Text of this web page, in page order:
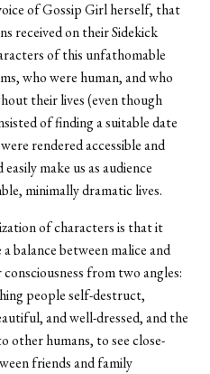
of Gossip Girl herself, that
received on their Sidekick
of this unfathomable
who were human, and who
their lives (even though
of finding a suitable date
rendered accessible and
make us as audience
minimally dramatic lives.
of characters is that it
balance between malice and
from two angles:
people self-destruct,
and well-dressed, and the
other humans, to see close-
friends and family